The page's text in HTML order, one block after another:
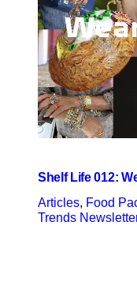
Shelf Life 012:
Articles, Food
Trends